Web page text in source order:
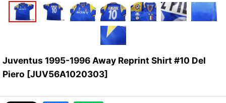
Juventus 1995-1996 Away Reprint Shirt #10 Del
Piero [JUV56A1020303]